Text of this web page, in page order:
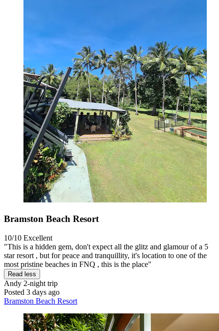
Bramston Beach Resort
10/10 Excellent
"This is a hidden gem, don't expect all the glitz and glamour of a 5
star resort , but for peace and tranquillity, it's location to one of the
most pristine beaches in FNQ , this is the place"
Read less
Andy 2-night trip
Posted 3 days ago
Bramston Beach Resort